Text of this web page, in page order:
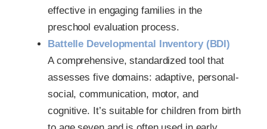
effective in engaging families in the
preschool evaluation process.
Battelle Developmental Inventory (BDI)
A comprehensive, standardized tool that
assesses five domains: adaptive, personal-
social, communication, motor, and
cognitive. It’s suitable for children from birth